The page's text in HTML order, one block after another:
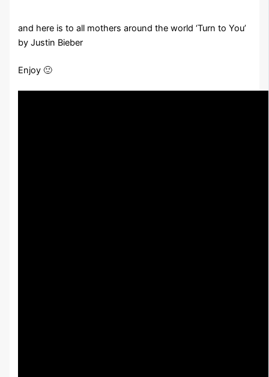
and here is to all mothers around the world ‘Turn to You’
by Justin Bieber
Enjoy 🙂